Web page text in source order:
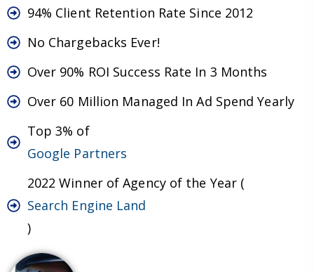
94% Client Retention Rate Since 2012
No Chargebacks Ever!
Over 90% ROI Success Rate In 3 Months
Over 60 Million Managed In Ad Spend Yearly
Top 3% of
Google Partners
2022 Winner of Agency of the Year (
Search Engine Land
)